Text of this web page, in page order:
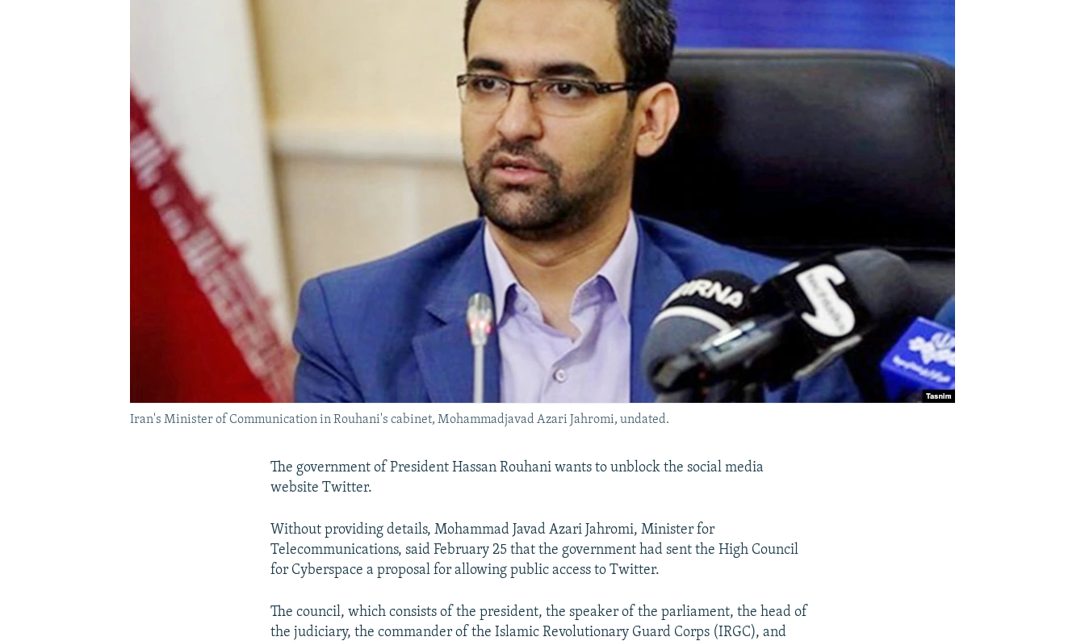
Iran's Minister of Communication in Rouhani's cabinet, Mohammadjavad Azari Jahromi, undated.
The government of President Hassan Rouhani wants to unblock the social media
website Twitter.
Without providing details, Mohammad Javad Azari Jahromi, Minister for
Telecommunications, said February 25 that the government had sent the High Council
for Cyberspace a proposal for allowing public access to Twitter.
The council, which consists of the president, the speaker of the parliament, the head of
the judiciary, the commander of the Islamic Revolutionary Guard Corps (IRGC), and